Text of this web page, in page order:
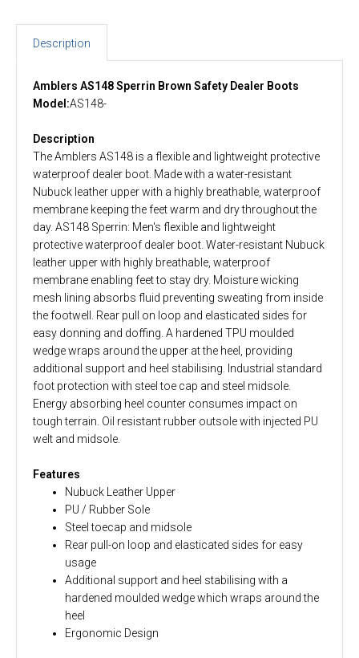
Description
Amblers AS148 Sperrin Brown Safety Dealer Boots
Model:AS148-
Description
The Amblers AS148 is a flexible and lightweight protective
waterproof dealer boot. Made with a water-resistant
Nubuck leather upper with a highly breathable, waterproof
membrane keeping the feet warm and dry throughout the
day. AS148 Sperrin: Men's flexible and lightweight
protective waterproof dealer boot. Water-resistant Nubuck
leather upper with highly breathable, waterproof
membrane enabling feet to stay dry. Moisture wicking
mesh lining absorbs fluid preventing sweating from inside
the footwell. Rear pull on loop and elasticated sides for
easy donning and doffing. A hardened TPU moulded
wedge wraps around the upper at the heel, providing
additional support and heel stabilising. Industrial standard
foot protection with steel toe cap and steel midsole.
Energy absorbing heel counter consumes impact on
tough terrain. Oil resistant rubber outsole with injected PU
welt and midsole.
Features
Nubuck Leather Upper
PU / Rubber Sole
Steel toecap and midsole
Rear pull-on loop and elasticated sides for easy
usage
Additional support and heel stabilising with a
hardened moulded wedge which wraps around the
heel
Ergonomic Design